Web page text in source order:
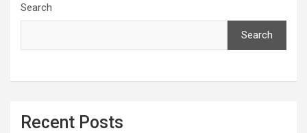
Search
Search
Recent Posts